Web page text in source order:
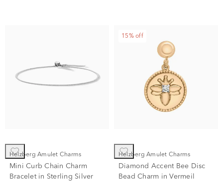
Helzberg Amulet Charms
Mini Curb Chain Charm
Bracelet in Sterling Silver
15% off
Helzberg Amulet Charms
Diamond Accent Bee Disc
Bead Charm in Vermeil